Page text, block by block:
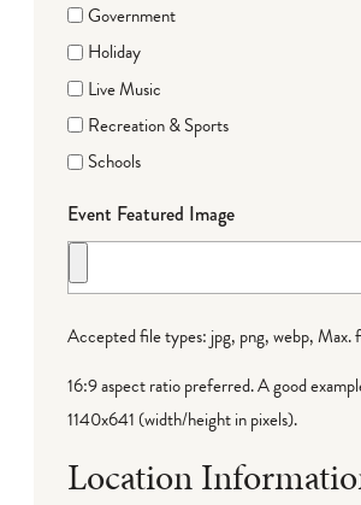
Government
Holiday
Live Music
Recreation & Sports
Schools
Event Featured Image
Accepted file types: jpg, png, webp, Max.
16:9 aspect ratio preferred. A good
1140x641 (width/height in pixels).
Location